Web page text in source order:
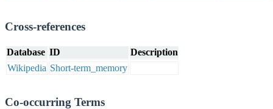
Cross-references
Database ID
Description
Wikipedia Short-term_memory
Co-occurring Terms